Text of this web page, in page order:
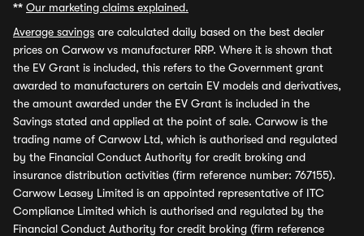
** Our marketing claims explained.
Average savings are calculated daily based on the best dealer
prices on Carwow vs manufacturer RRP. Where it is shown that
the EV Grant is included, this refers to the Government grant
awarded to manufacturers on certain EV models and derivatives,
the amount awarded under the EV Grant is included in the
Savings stated and applied at the point of sale. Carwow is the
trading name of Carwow Ltd, which is authorised and regulated
by the Financial Conduct Authority for credit broking and
insurance distribution activities (firm reference number: 767155).
Carwow Leasey Limited is an appointed representative of ITC
Compliance Limited which is authorised and regulated by the
Financial Conduct Authority for credit broking (firm reference